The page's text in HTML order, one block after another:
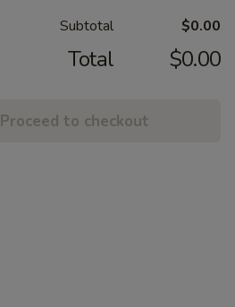
Subtotal $0.00
Total $0.00
Proceed to checkout